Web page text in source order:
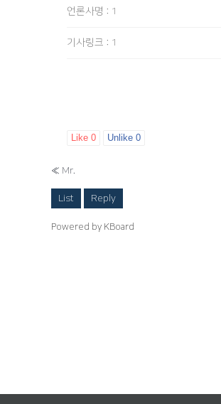
언론사명 : 1
기사링크 : 1
Like 0 Unlike 0
« Mr.
List Reply
Powered by KBoard